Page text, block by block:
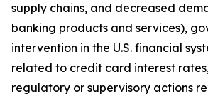
supply chains, and decreased
banking products and services),
intervention in the U.S. financial
related to credit card interest
regulatory or supervisory actions